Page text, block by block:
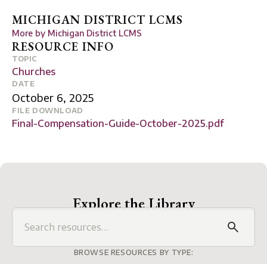
RESOURCE INFO
MICHIGAN DISTRICT LCMS
More by Michigan District LCMS
TOPIC
Churches
DATE
October 6, 2025
FILE DOWNLOAD
Final-Compensation-Guide-October-2025.pdf
Explore the Library
BROWSE RESOURCES BY TYPE: